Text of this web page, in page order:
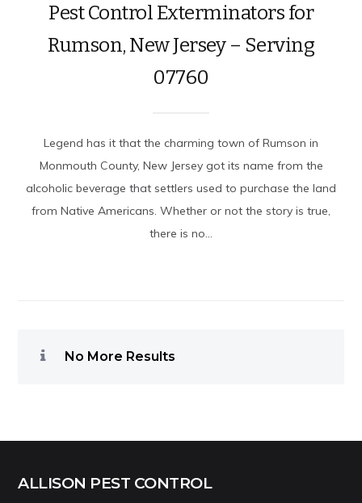
Pest Control Exterminators for
Rumson, New Jersey – Serving
07760
Legend has it that the charming town of Rumson in
Monmouth County, New Jersey got its name from the
alcoholic beverage that settlers used to purchase the land
from Native Americans. Whether or not the story is true,
there is no...
No More Results
ALLISON PEST CONTROL